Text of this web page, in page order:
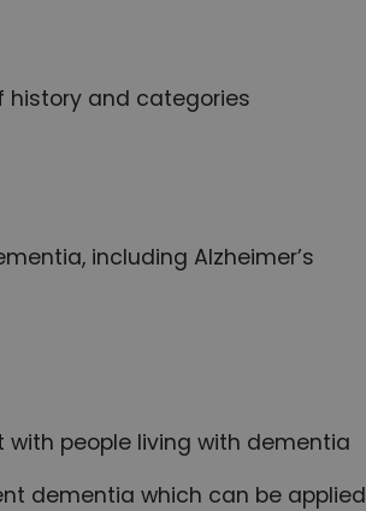
history and categories
including Alzheimer’s
people living with dementia
dementia which can be applied